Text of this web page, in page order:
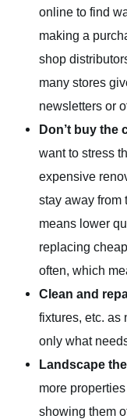
online to find
making a
shop
many stores
newsletters or
Don’t buy the
want to stress
expensive
stay away from
means lower
replacing
often, which
Clean and
fixtures, etc. as
only what
Landscape
more
showing them